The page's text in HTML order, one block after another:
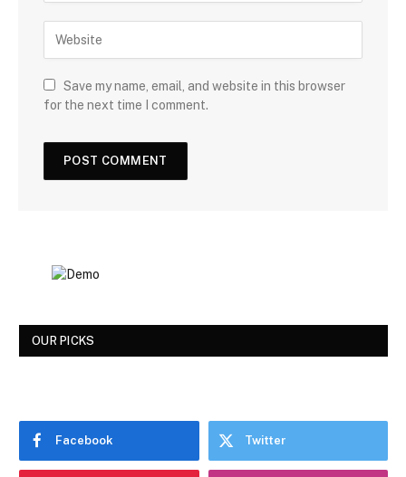
Save my name, email, and website in this browser
for the next time I comment.
OUR PICKS
Facebook Twitter